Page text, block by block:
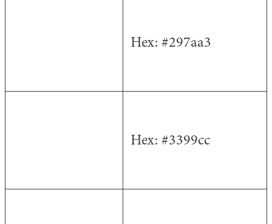
Hex: #297aa3
Hex: #3399cc